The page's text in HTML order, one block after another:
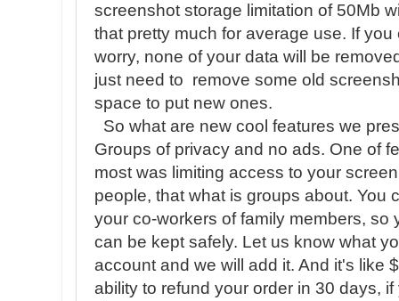
screenshot storage limitation of 50Mb
that pretty much for average use. If
worry, none of your data will be
just need to remove some old
space to put new ones.
So what are new cool features we
Groups of privacy and no ads. One of
most was limiting access to your
people, that what is groups about. You
your co-workers of family members, so
can be kept safely. Let us know what
account and we will add it. And it's like
ability to refund your order in 30 days,